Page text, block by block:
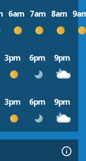
6am 7am 8am
3pm 6pm 9pm
3pm 6pm 9pm